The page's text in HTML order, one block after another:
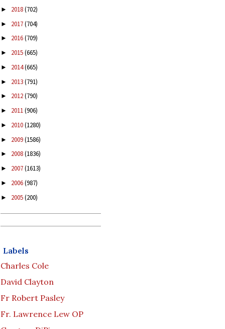
► 2018(702)
► 2017(704)
► 2016(709)
► 2015(665)
► 2014(665)
► 2013(791)
► 2012(790)
► 2011(906)
► 2010(1280)
► 2009(1586)
► 2008(1836)
► 2007(1613)
► 2006(987)
► 2005(200)
Labels
Charles Cole
David Clayton
Fr Robert Pasley
Fr. Lawrence Lew OP